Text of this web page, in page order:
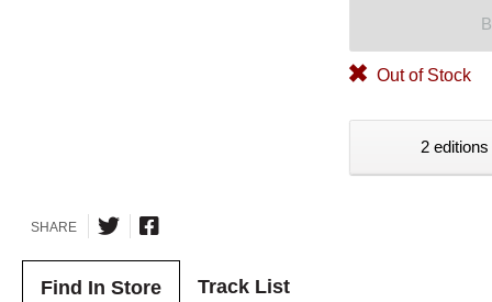
Out of Stock
2
SHARE
Find In Store Track List